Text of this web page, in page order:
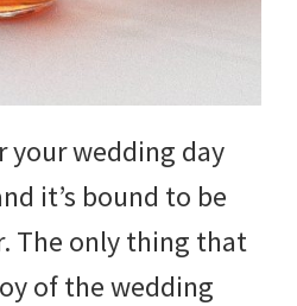
your wedding day
it’s bound to be
The only thing that
of the wedding